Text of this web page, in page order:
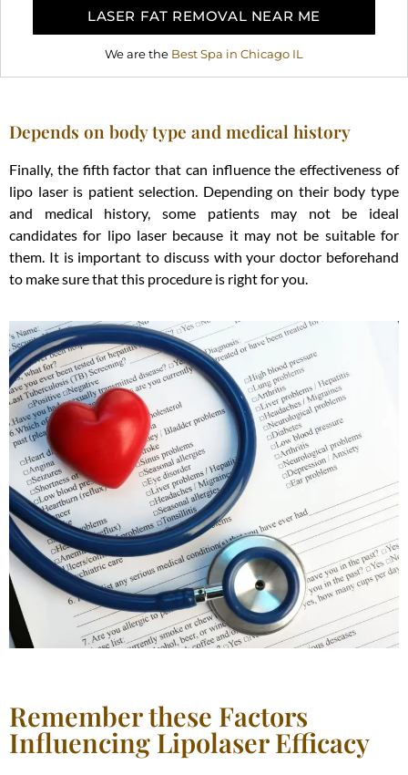
LASER FAT REMOVAL NEAR ME
We are the Best Spa in Chicago IL
Depends on body type and medical history
Finally, the fifth factor that can influence the effectiveness of
lipo laser is patient selection. Depending on their body type
and medical history, some patients may not be ideal
candidates for lipo laser because it may not be suitable for
them. It is important to discuss with your doctor beforehand
to make sure that this procedure is right for you.
Remember these Factors
Influencing Lipolaser Efficacy